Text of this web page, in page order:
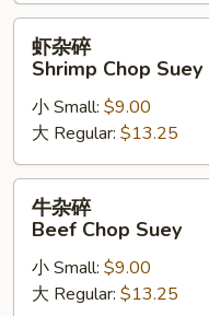
Shrimp
Chop
Suey
虾杂碎
Shrimp Chop Suey
小 Small: $9.00
大 Regular: $13.25
Beef
Chop
牛杂碎
Beef Chop Suey
小 Small: $9.00
大 Regular: $13.25